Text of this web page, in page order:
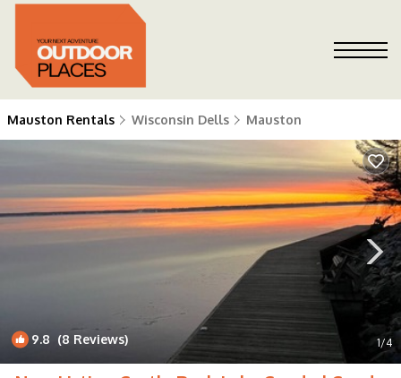
Mauston Rentals Wisconsin Dells Mauston
9.8 (8 Reviews) 1/4